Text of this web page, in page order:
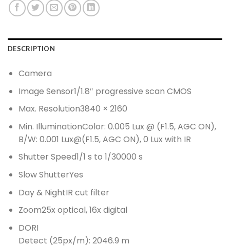
DESCRIPTION
Camera
Image Sensor1/1.8″ progressive scan CMOS
Max. Resolution3840 × 2160
Min. IlluminationColor: 0.005 Lux @ (F1.5, AGC ON),
B/W: 0.001 Lux@(F1.5, AGC ON), 0 Lux with IR
Shutter Speed1/1 s to 1/30000 s
Slow ShutterYes
Day & NightIR cut filter
Zoom25x optical, 16x digital
DORI
Detect (25px/m): 2046.9 m